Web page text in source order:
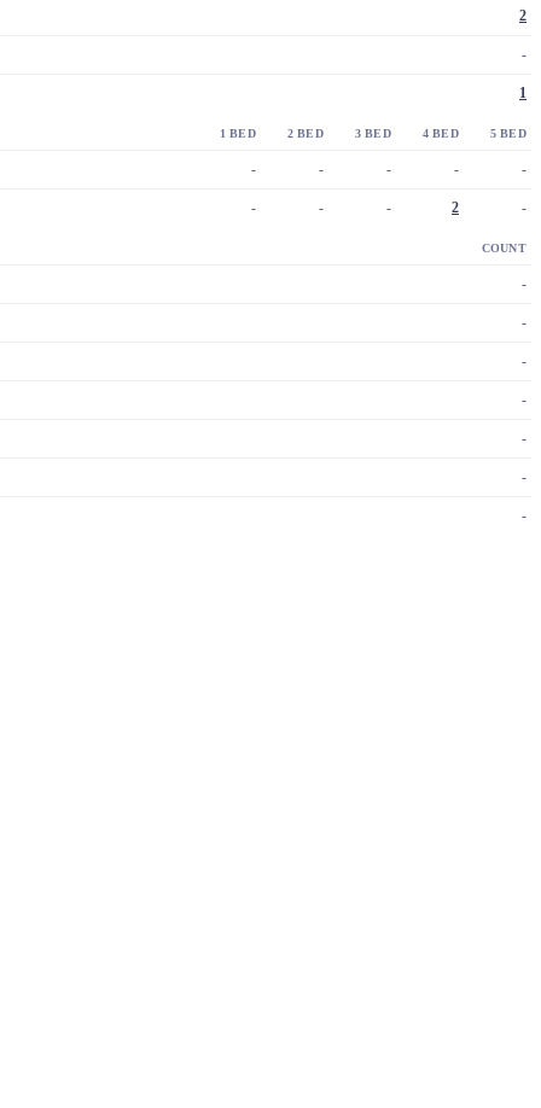
2
-
1
1 BED 2 BED 3 BED 4 BED 5 BED
- - - - -
- - - 2 -
COUNT
-
-
-
-
-
-
-